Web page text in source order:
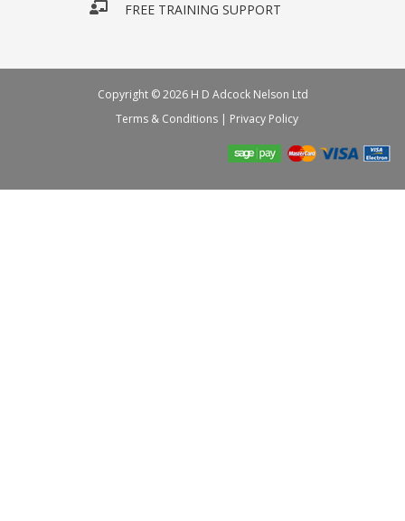
FREE TRAINING SUPPORT
Copyright © 2026 H D Adcock Nelson Ltd
Terms & Conditions | Privacy Policy